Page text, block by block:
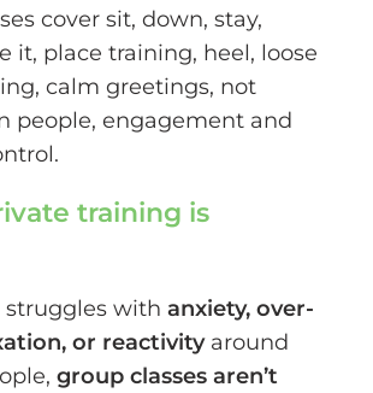
cover sit, down, stay,
it, place training, heel, loose
calm greetings, not
people, engagement and
training is
struggles withanxiety, over-
or reactivityaround
group classes aren’t